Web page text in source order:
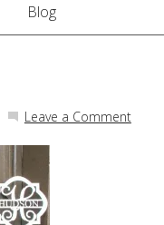
Blog
Leave a Comment